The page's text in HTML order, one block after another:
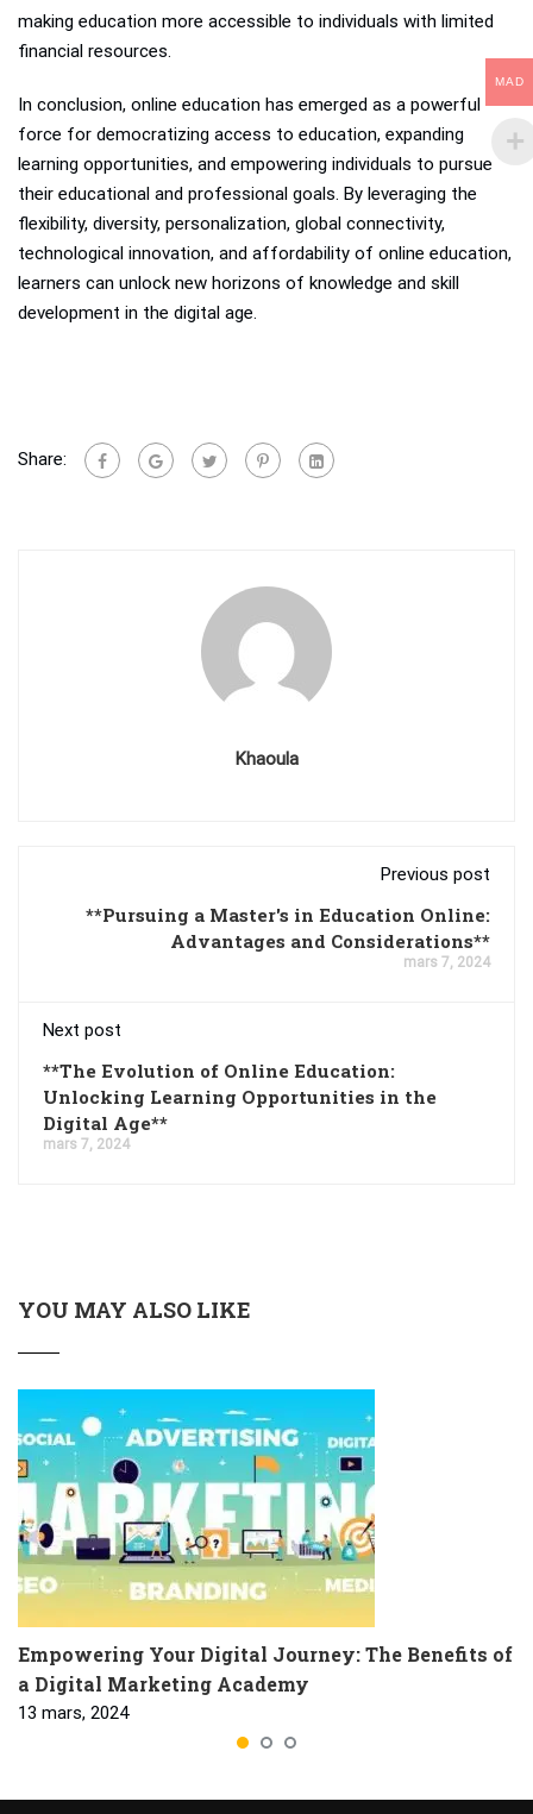
making education more accessible to individuals with limited
financial resources.
In conclusion, online education has emerged as a powerful
force for democratizing access to education, expanding
learning opportunities, and empowering individuals to pursue
their educational and professional goals. By leveraging the
flexibility, diversity, personalization, global connectivity,
technological innovation, and affordability of online education,
learners can unlock new horizons of knowledge and skill
development in the digital age.
Share:
Khaoula
Previous post
**Pursuing a Master's in Education Online:
Advantages and Considerations**
mars 7, 2024
Next post
**The Evolution of Online Education:
Unlocking Learning Opportunities in the
Digital Age**
mars 7, 2024
YOU MAY ALSO LIKE
Empowering Your Digital Journey: The Benefits of
a Digital Marketing Academy
13 mars, 2024
MAD